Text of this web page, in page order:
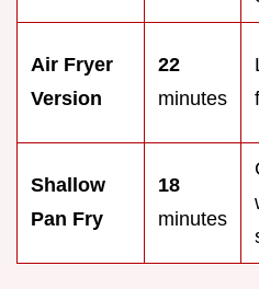
Air Fryer
Version
22
minutes
Shallow
Pan Fry
18
minutes